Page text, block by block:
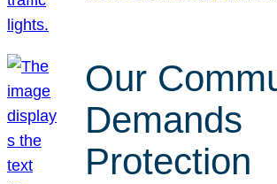
Our
Demands
Protection